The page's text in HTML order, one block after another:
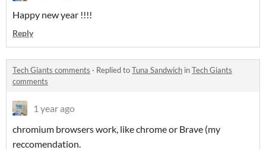
Happy new year !!!!
Reply
Tech Giants comments · Replied toTuna Sandwich inTech Giants
comments
1 year ago
chromium browsers work, like chrome or Brave (my
reccomendation.